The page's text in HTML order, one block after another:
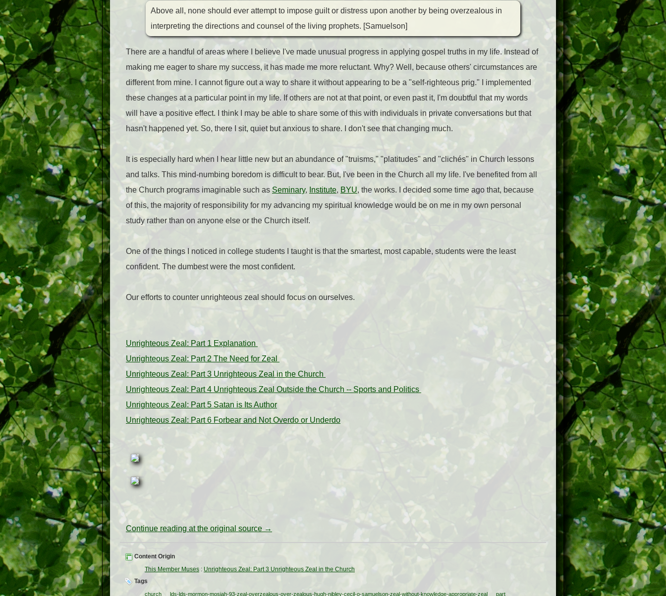
Above all, none should ever attempt to impose guilt or distress upon another by being overzealous in
interpreting the directions and counsel of the living prophets. [Samuelson]
There are a handful of areas where I believe I've made unusual progress in applying gospel truths in my life. Instead of
making me eager to share my success, it has made me more reluctant. Why? Well, because others' circumstances are
different from mine. I cannot figure out a way to share it without appearing to be a "self-righteous prig." I implemented
these changes at a particular point in my life. If others are not at that point, or even past it, I'm doubtful that my words
will have a positive effect. I think I may be able to share some of this with individuals in private conversations but that
hasn't happened yet. So, there I sit, quiet but anxious to share. I don't see that changing much.
It is especially hard when I hear little new but an abundance of "truisms," "platitudes" and "clichés" in Church lessons
and talks. This mind-numbing boredom is difficult to bear. But, I've been in the Church all my life. I've benefited from all
the Church programs imaginable such as Seminary, Institute, BYU, the works. I decided some time ago that, because
of this, the majority of responsibility for my advancing my spiritual knowledge would be on me in my own personal
study rather than on anyone else or the Church itself.
One of the things I noticed in college students I taught is that the smartest, most capable, students were the least
confident. The dumbest were the most confident.
Our efforts to counter unrighteous zeal should focus on ourselves.
Unrighteous Zeal: Part 1 Explanation
Unrighteous Zeal: Part 2 The Need for Zeal
Unrighteous Zeal: Part 3 Unrighteous Zeal in the Church
Unrighteous Zeal: Part 4 Unrighteous Zeal Outside the Church -- Sports and Politics
Unrighteous Zeal: Part 5 Satan is Its Author
Unrighteous Zeal: Part 6 Forbear and Not Overdo or Underdo
Continue reading at the original source →
Content Origin
This Member Muses : Unrighteous Zeal: Part 3 Unrighteous Zeal in the Church
Tags
church lds-lds-mormon-mosiah-93-zeal-overzealous-over-zealous-hugh-nibley-cecil-o-samuelson-zeal-without-knowledge-appropriate-zeal part